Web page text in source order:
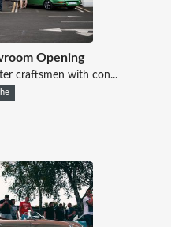
Opening
craftsmen with con...